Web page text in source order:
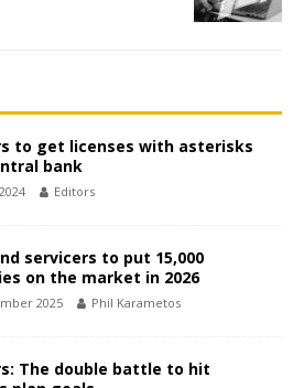
to get licenses with asterisks
bank
Editors
servicers to put 15,000
on the market in 2026
2025 Phil Karametos
The double battle to hit